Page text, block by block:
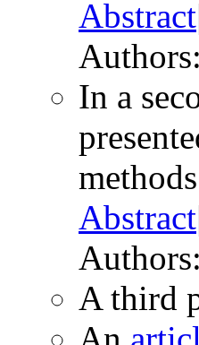
Abstract
In a
Abstract
A third